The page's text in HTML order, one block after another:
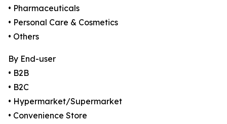
• Pharmaceuticals
• Personal Care & Cosmetics
• Others
By End-user
• B2B
• B2C
• Hypermarket/Supermarket
• Convenience Store